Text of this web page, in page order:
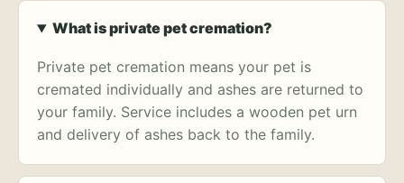
What is private pet cremation?
Private pet cremation means your pet is
cremated individually and ashes are returned to
your family. Service includes a wooden pet urn
and delivery of ashes back to the family.